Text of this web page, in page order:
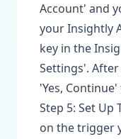
Account' and
your Insightly
key in the
Settings'.
'Yes,
Step 5: Set
on the trigger